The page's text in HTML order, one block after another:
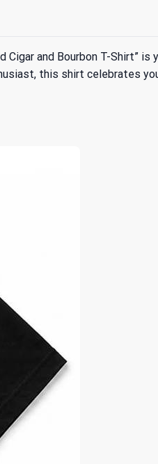
and Bourbon T-Shirt” is
this shirt celebrates